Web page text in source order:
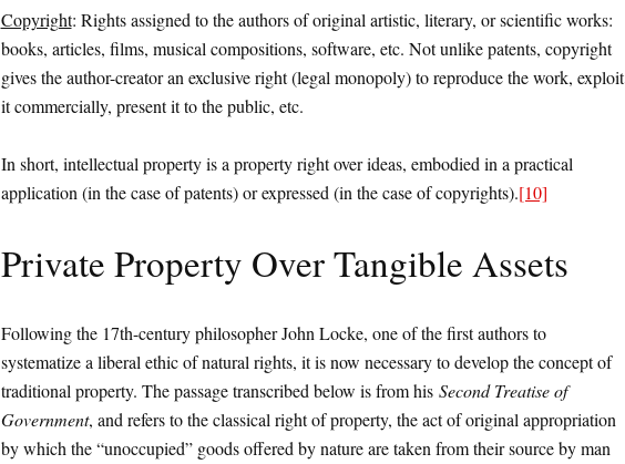
Copyright: Rights assigned to the authors of original artistic, literary, or scientific works:
books, articles, films, musical compositions, software, etc. Not unlike patents, copyright
gives the author-creator an exclusive right (legal monopoly) to reproduce the work, exploit
it commercially, present it to the public, etc.
In short, intellectual property is a property right over ideas, embodied in a practical
application (in the case of patents) or expressed (in the case of copyrights).[10]
Private Property Over Tangible Assets
Following the 17th-century philosopher John Locke, one of the first authors to
systematize a liberal ethic of natural rights, it is now necessary to develop the concept of
traditional property. The passage transcribed below is from his Second Treatise of
Government, and refers to the classical right of property, the act of original appropriation
by which the “unoccupied” goods offered by nature are taken from their source by man